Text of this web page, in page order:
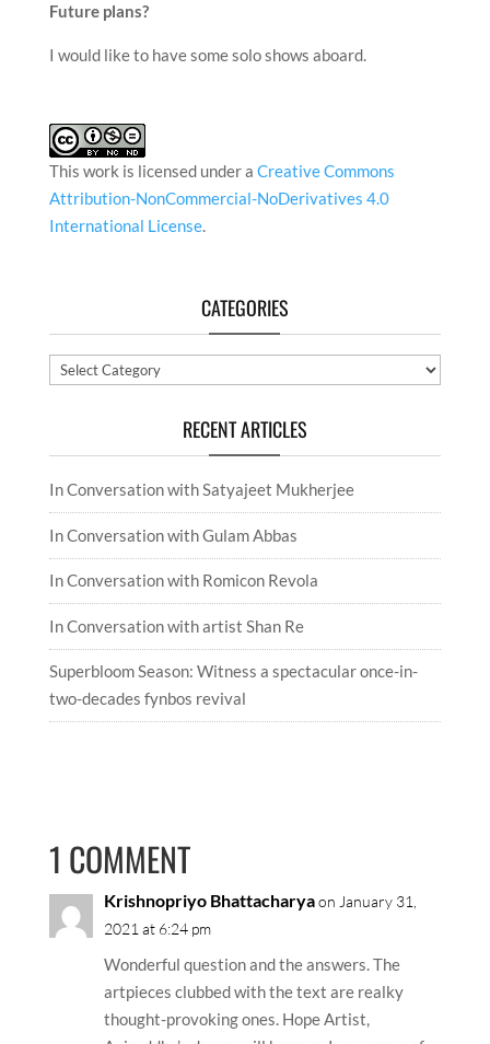
Future plans?
I would like to have some solo shows aboard.
This work is licensed under a Creative Commons
Attribution-NonCommercial-NoDerivatives 4.0
International License.
CATEGORIES
Categories
RECENT ARTICLES
In Conversation with Satyajeet Mukherjee
In Conversation with Gulam Abbas
In Conversation with Romicon Revola
In Conversation with artist Shan Re
Superbloom Season: Witness a spectacular once-in-
two-decades fynbos revival
1 COMMENT
Krishnopriyo Bhattacharyaon January 31,
2021 at 6:24 pm
Wonderful question and the answers. The
artpieces clubbed with the text are realky
thought-provoking ones. Hope Artist,